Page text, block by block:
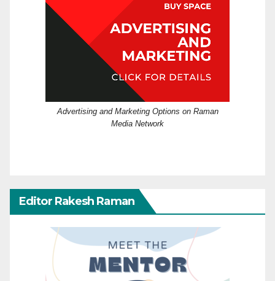
Advertising and Marketing Options on Raman
Media Network
Editor Rakesh Raman